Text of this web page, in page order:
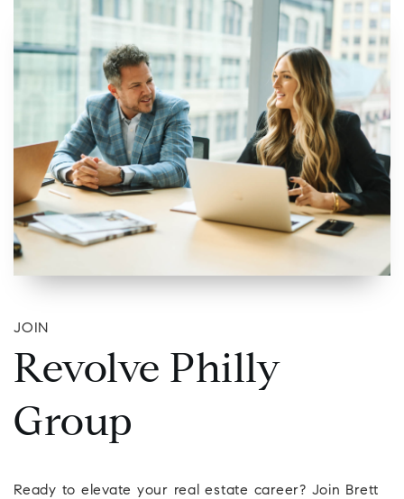
JOIN
Revolve Philly
Group
Ready to elevate your real estate career? Join Brett